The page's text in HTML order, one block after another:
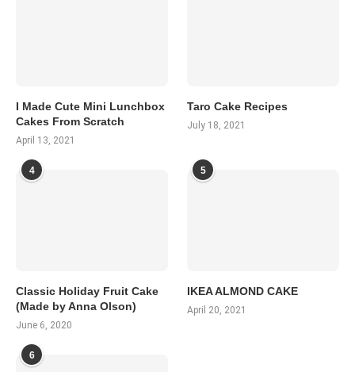
I Made Cute Mini Lunchbox
Cakes From Scratch
April 13, 2021
Taro Cake Recipes
July 18, 2021
4
Classic Holiday Fruit Cake
(Made by Anna Olson)
June 6, 2020
5
IKEA ALMOND CAKE
April 20, 2021
6